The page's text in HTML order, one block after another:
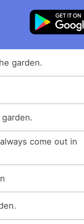
garden.
come out in